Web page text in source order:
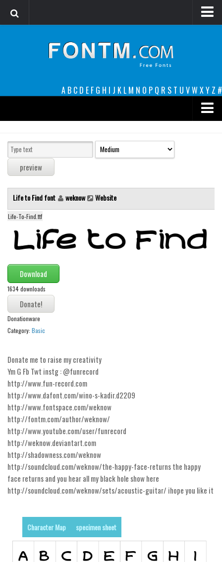
A B C D E F G H I J K L M N O P Q R S T U VW XY Z #
decorative
legible
Sans Serif
funny
Modern
computer
Serif
picture
blackletter
Random
Top
Fixed width
Sans serif
Serif
Various
Dingbats
Alien
Ancient
Animals
Asian
Bar Code
Shapes
Life to Find font weknow Website
Life-To-Find.ttf
Download
1634 downloads
Donationware
Category: Basic
Donate me to raise my creativity
Ym G Fb Twt instg : @funrecord
http://www.fun-record.com
http://www.dafont.com/wino-s-kadir.d2209
http://www.fontspace.com/weknow
http://fontm.com/author/weknow/
http://www.youtube.com/user/funrecord
http://weknow.deviantart.com
http://shadowness.com/weknow
http://soundcloud.com/weknow/the-happy-face-returns the happy
face returns and you hear all my black hole show here
http://soundcloud.com/weknow/sets/acoustic-guitar/ ihope you like it
Character Map specimen sheet